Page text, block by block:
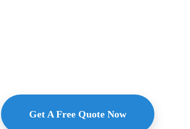
Get A Free Quote Now